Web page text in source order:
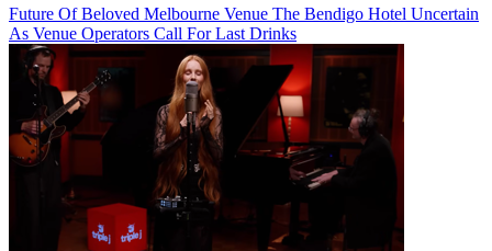
Future Of Beloved Melbourne Venue The Bendigo Hotel Uncertain
As Venue Operators Call For Last Drinks